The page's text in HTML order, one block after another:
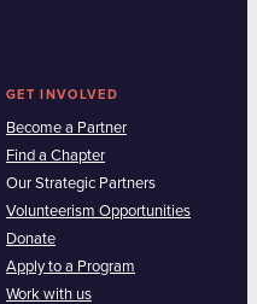
GET INVOLVED
Become a Partner
Find a Chapter
Our Strategic Partners
Volunteerism Opportunities
Donate
Apply to a Program
Work with us